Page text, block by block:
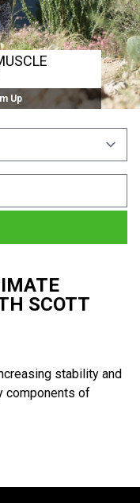
Up
SCOTT
stability and
components of